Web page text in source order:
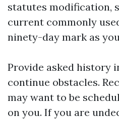
statutes modification,
current commonly
ninety-day mark as
Provide asked history
continue obstacles.
may want to be
on you. If you are